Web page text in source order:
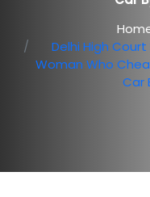
Delhi High
Woman Who
Car